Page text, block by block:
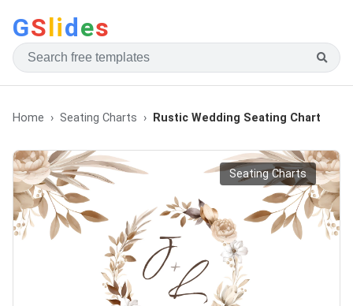
GSlides
Home Seating Charts Rustic Wedding Seating Chart
Seating Charts